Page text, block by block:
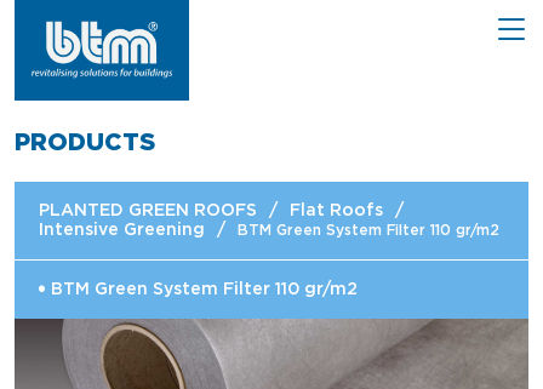
PRODUCTS
PLANTED GREEN ROOFS / Flat Roofs
/
Intensive Greening
/ BTM Green System Filter 110 gr/m2
BTM Green System Filter 110 gr/m2